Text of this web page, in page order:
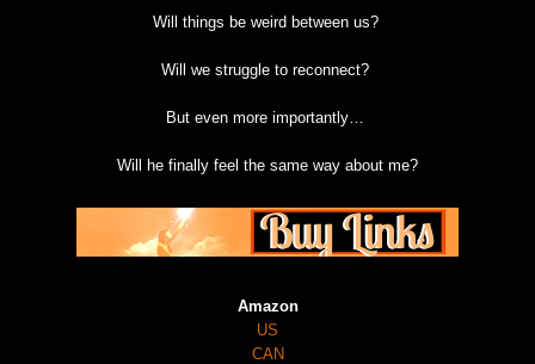
Will things be weird between us?
Will we struggle to reconnect?
But even more importantly…
Will he finally feel the same way about me?
Amazon
US
CAN